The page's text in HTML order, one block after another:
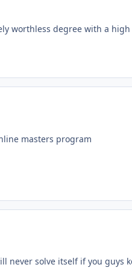
worthless degree with a
masters program
never solve itself if you guys